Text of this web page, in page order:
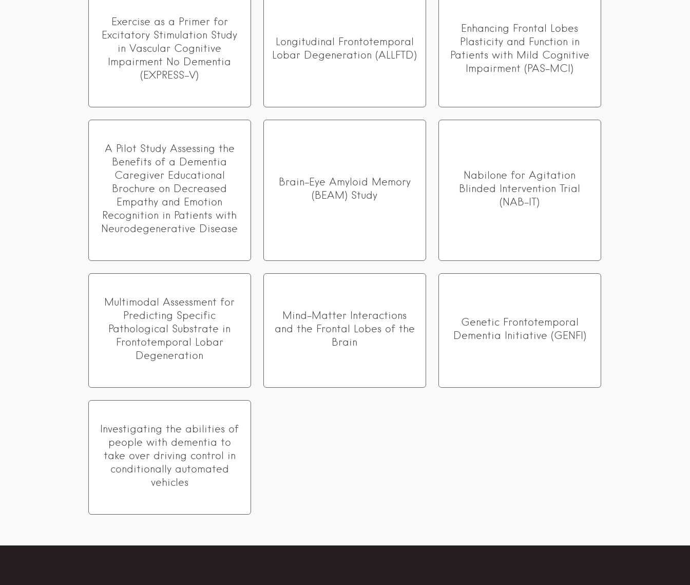
Exercise as a Primer for
Excitatory Stimulation Study
in Vascular Cognitive
Impairment No Dementia
(EXPRESS-V)
Longitudinal Frontotemporal
Lobar Degeneration (ALLFTD)
Enhancing Frontal Lobes
Plasticity and Function in
Patients with Mild Cognitive
Impairment (PAS-MCI)
A Pilot Study Assessing the
Benefits of a Dementia
Caregiver Educational
Brochure on Decreased
Empathy and Emotion
Recognition in Patients with
Neurodegenerative Disease
Brain-Eye Amyloid Memory
(BEAM) Study
Nabilone for Agitation
Blinded Intervention Trial
(NAB-IT)
Multimodal Assessment for
Predicting Specific
Pathological Substrate in
Frontotemporal Lobar
Degeneration
Mind-Matter Interactions
and the Frontal Lobes of the
Brain
Genetic Frontotemporal
Dementia Initiative (GENFI)
Investigating the abilities of
people with dementia to
take over driving control in
conditionally automated
vehicles